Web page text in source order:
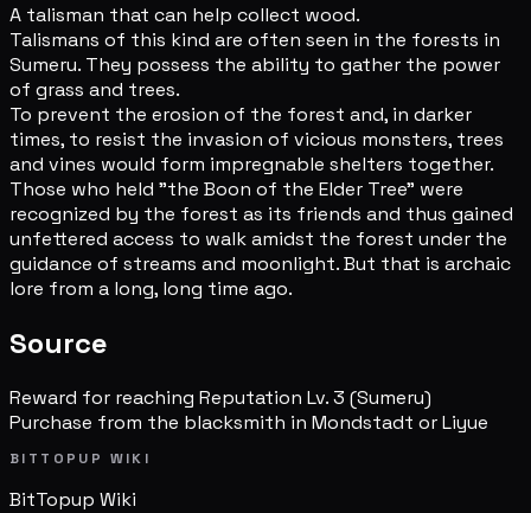
A talisman that can help collect wood.
Talismans of this kind are often seen in the forests in
Sumeru. They possess the ability to gather the power
of grass and trees.
To prevent the erosion of the forest and, in darker
times, to resist the invasion of vicious monsters, trees
and vines would form impregnable shelters together.
Those who held "the Boon of the Elder Tree" were
recognized by the forest as its friends and thus gained
unfettered access to walk amidst the forest under the
guidance of streams and moonlight. But that is archaic
lore from a long, long time ago.
Source
Reward for reaching Reputation Lv. 3 (Sumeru)
Purchase from the blacksmith in Mondstadt or Liyue
BITTOPUP WIKI
BitTopup Wiki